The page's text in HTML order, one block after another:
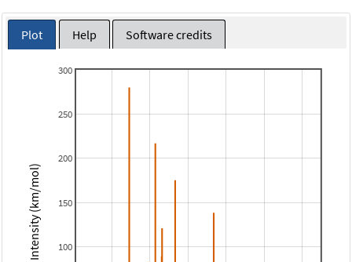
Plot Help Software credits
100
150
200
250
300
Intensity (km/mol)